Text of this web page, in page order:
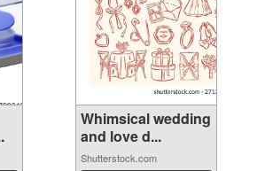
Whimsical wedding
and love d...
Shutterstock.com